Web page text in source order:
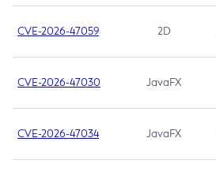
CVE-2026-47059 2D
CVE-2026-47030 JavaFX
CVE-2026-47034 JavaFX